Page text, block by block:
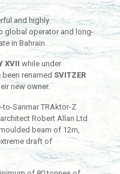
and highly
global operator and long-
in Bahrain.
XVII while under
renamed SVITZER
new owner.
Sanmar TRAktor-Z
Robert Allan Ltd
beam of 12m,
draft of